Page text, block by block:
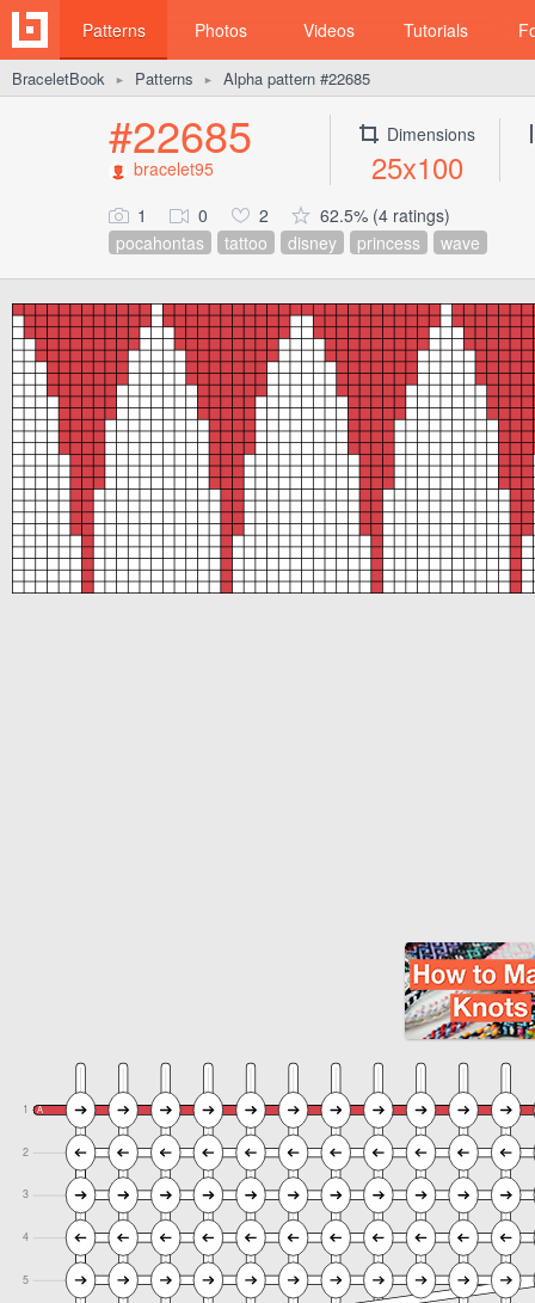
Patterns Photos Videos Tutorials
BraceletBook ► Patterns ► Alpha pattern #22685
#22685
bracelet95
Dimensions
25x100
1 0 2
62.5% (4 ratings)
pocahontas
tattoo disney princess wave